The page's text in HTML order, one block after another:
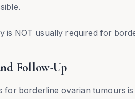
is NOT usually required for
Follow-Up
for borderline ovarian tumours